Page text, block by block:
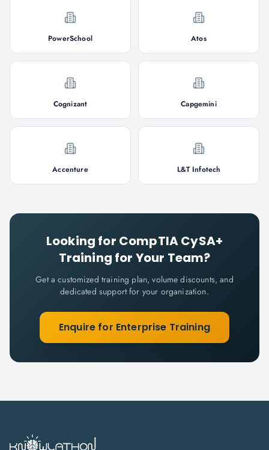
PowerSchool Atos
Cognizant Capgemini
Accenture L&T Infotech
Looking for CompTIA CySA+
Training for Your Team?
Get a customized training plan, volume discounts, and
dedicated support for your organization.
Enquire for Enterprise Training